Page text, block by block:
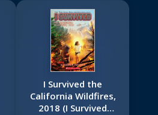
I Survived the
California Wildfires,
2018 (I Survived